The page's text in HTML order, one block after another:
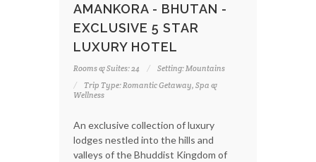
AMANKORA - BHUTAN -
EXCLUSIVE 5 STAR
LUXURY HOTEL
Rooms & Suites: 24
Setting: Mountains
Trip Type: Romantic Getaway, Spa &
Wellness
An exclusive collection of luxury
lodges nestled into the hills and
valleys of the Bhuddist Kingdom of